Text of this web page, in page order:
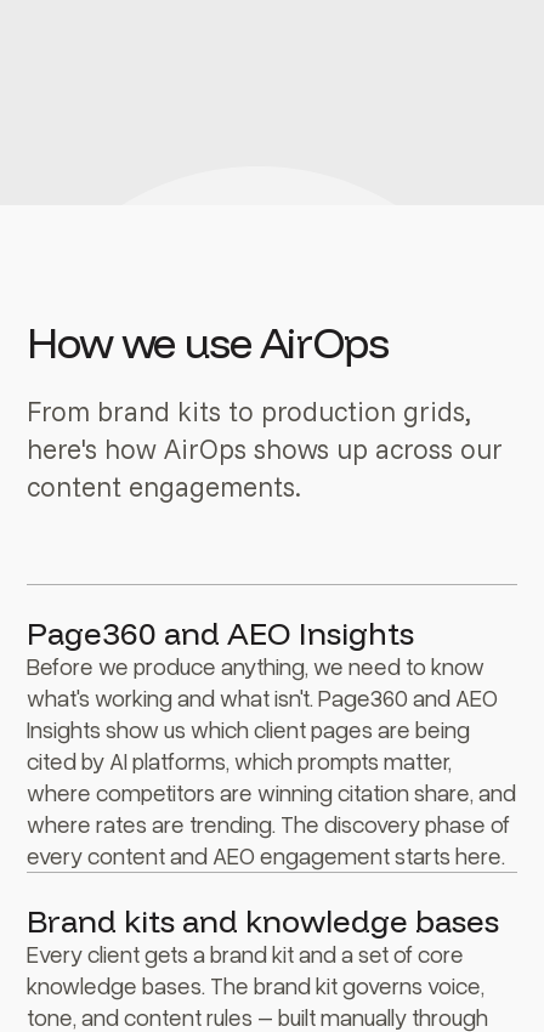
How we use AirOps
From brand kits to production grids,
here's how AirOps shows up across our
content engagements.
Page360 and AEO Insights
Before we produce anything, we need to know
what's working and what isn't. Page360 and AEO
Insights show us which client pages are being
cited by AI platforms, which prompts matter,
where competitors are winning citation share, and
where rates are trending. The discovery phase of
every content and AEO engagement starts here.
Brand kits and knowledge bases
Every client gets a brand kit and a set of core
knowledge bases. The brand kit governs voice,
tone, and content rules – built manually through